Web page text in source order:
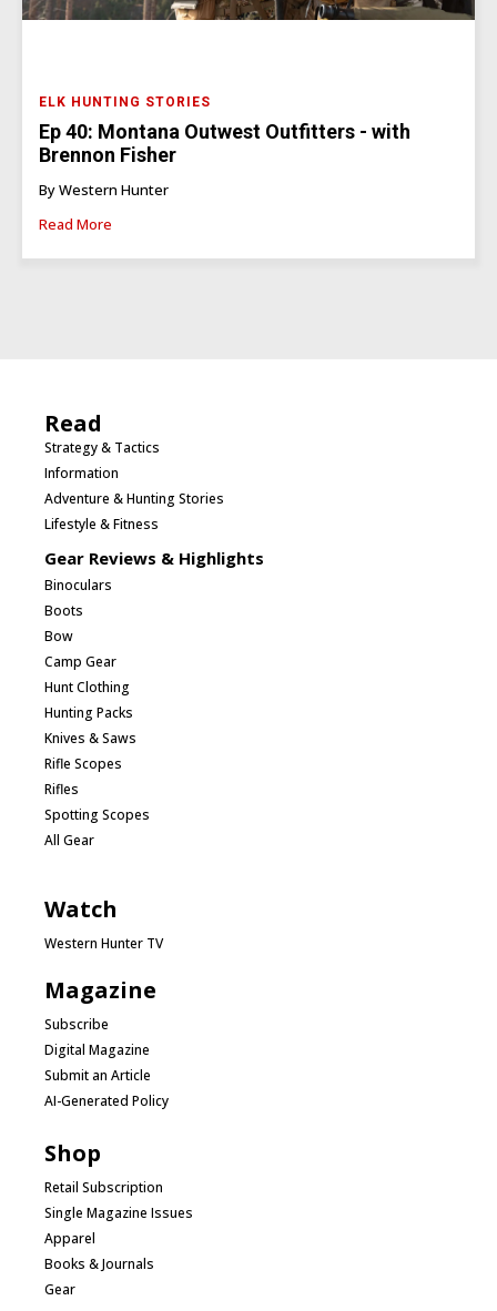
ELK HUNTING STORIES
Ep 40: Montana Outwest Outfitters - with
Brennon Fisher
By Western Hunter
Read More
Read
Strategy & Tactics
Information
Adventure & Hunting Stories
Lifestyle & Fitness
Gear Reviews & Highlights
Binoculars
Boots
Bow
Camp Gear
Hunt Clothing
Hunting Packs
Knives & Saws
Rifle Scopes
Rifles
Spotting Scopes
All Gear
Watch
Western Hunter TV
Magazine
Subscribe
Digital Magazine
Submit an Article
AI-Generated Policy
Shop
Retail Subscription
Single Magazine Issues
Apparel
Books & Journals
Gear